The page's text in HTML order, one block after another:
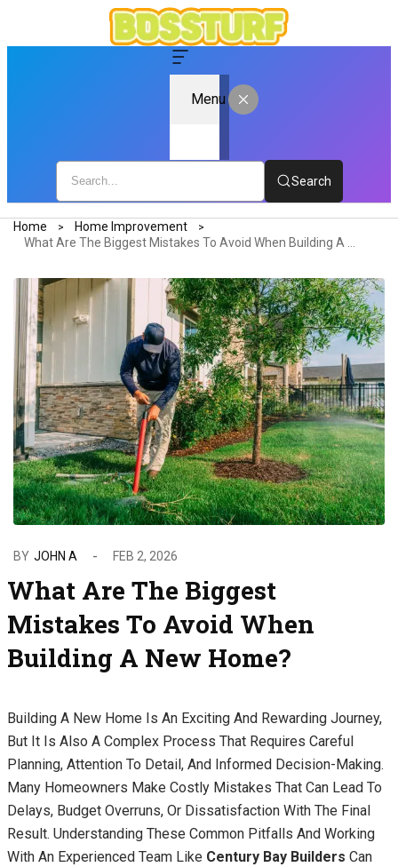
Menu
Search
Home
Home Improvement
BY JOHN A FEB 2, 2026
What Are The Biggest
Mistakes To Avoid When
Building A New Home?
Building A New Home Is An Exciting And Rewarding Journey,
But It Is Also A Complex Process That Requires Careful
Planning, Attention To Detail, And Informed Decision-Making.
Many Homeowners Make Costly Mistakes That Can Lead To
Delays, Budget Overruns, Or Dissatisfaction With The Final
Result. Understanding These Common Pitfalls And Working
With An Experienced Team Like Century Bay Builders Can